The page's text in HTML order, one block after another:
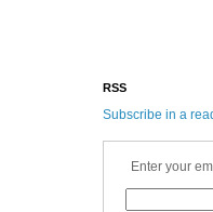
RSS
Subscribe in a
Enter your